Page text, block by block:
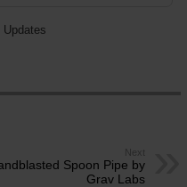
Updates
Next
Spoon Pipe by
Grav Labs